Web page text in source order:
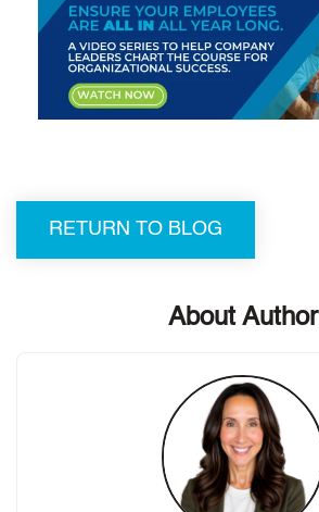
RETURN TO BLOG
About Author